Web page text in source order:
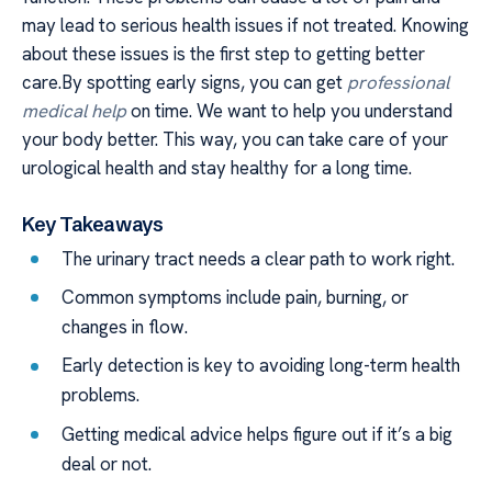
may lead to serious health issues if not treated. Knowing
about these issues is the first step to getting better
care.By spotting early signs, you can get professional
medical helpon time. We want to help you understand
your body better. This way, you can take care of your
urological health and stay healthy for a long time.
Key Takeaways
The urinary tract needs a clear path to work right.
Common symptoms include pain, burning, or
changes in flow.
Early detection is key to avoiding long-term health
problems.
Getting medical advice helps figure out if it’s a big
deal or not.